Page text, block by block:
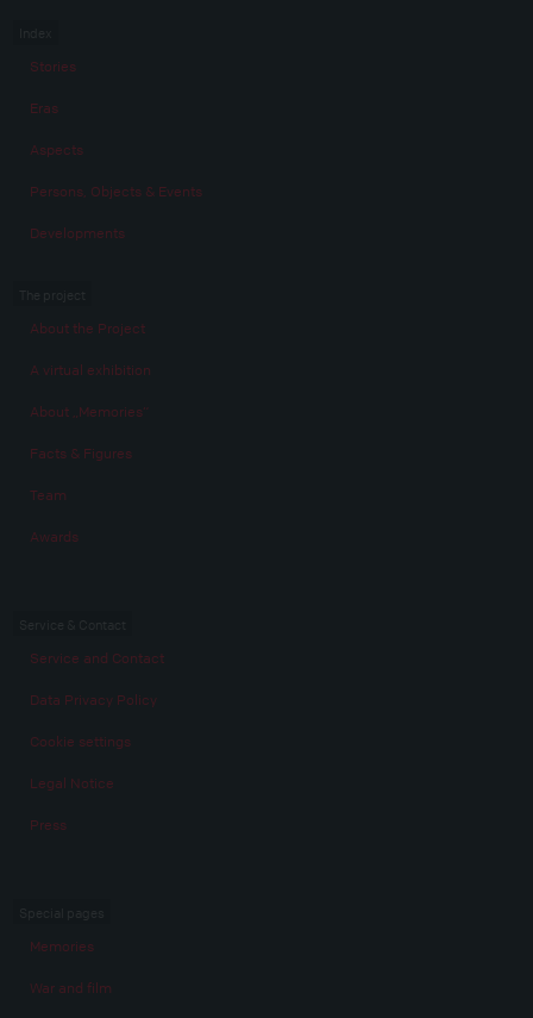
Stories
Eras
Aspects
Persons, Objects & Events
Developments
About the Project
A virtual exhibition
About „Memories“
Facts & Figures
Team
Awards
Service and Contact
Data Privacy Policy
Cookie settings
Legal Notice
Press
Memories
War and film